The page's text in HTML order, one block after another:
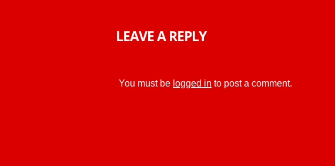
LEAVE A REPLY
You must be logged in to post a comment.